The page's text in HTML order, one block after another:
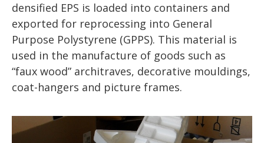
densified EPS is loaded into containers and
exported for reprocessing into General
Purpose Polystyrene (GPPS). This material is
used in the manufacture of goods such as
“faux wood” architraves, decorative mouldings,
coat-hangers and picture frames.